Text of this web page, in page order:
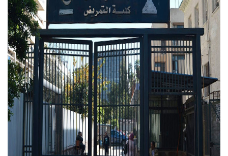
Scientific Journals
Your Openion